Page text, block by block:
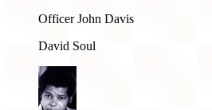
Officer John Davis
David Soul